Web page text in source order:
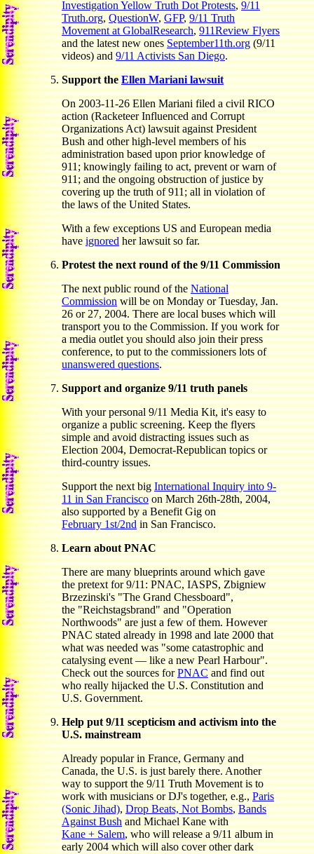
Investigation Yellow Truth Dot Protests,9/11
Truth.org,QuestionW,GFP,9/11 Truth
Movement at GlobalResearch, 911Review Flyers
and the latest new onesSeptember11th.org(9/11
videos) and9/11 Activists San Diego.
Support theEllen Mariani lawsuit
On 2003-11-26 Ellen Mariani filed a civil RICO
action (Racketeer Influenced and Corrupt
Organizations Act) lawsuit against President
Bush and other high-level members of his
administration based upon prior knowledge of
911; knowingly failing to act, prevent or warn of
911; and the ongoing obstruction of justice by
covering up the truth of 911; all in violation of
the laws of the United States.
With a few exceptions US and European media
haveignoredher lawsuit so far.
Protest the next round of the 9/11 Commission
The next public round of theNational
Commissionwill be on Monday or Tuesday, Jan.
26 or 27, 2004. There are local buses which will
transport you to the Commission. If you work for
a media outlet you should also join their press
conference, to put to the commissioners lots of
unanswered questions.
Support and organize 9/11 truth panels
With your personal 9/11 Media Kit, it's easy to
organize a public screening. Keep the flyers
simple and avoid distracting issues such as
Election 2004, Democrat-Republican topics or
third-country issues.
Support the next bigInternational Inquiry into 9-
11 in San Francisco on March 26th-28th, 2004,
also supported by a Benefit Gig on
February 1st/2ndin San Francisco.
Learn about PNAC
There are many blueprints around which gave
the pretext for 9/11: PNAC, IASPS, Zbigniew
Brzezinski's "The Grand Chessboard",
the "Reichstagsbrand" and "Operation
Northwoods" are just a few of them. However
PNAC stated already in 1998 and late 2000 that
what was needed was "some catastrophic and
catalysing event — like a new Pearl Harbour".
Check out the sources forPNACand find out
who really hijacked the U.S. Constitution and
U.S. Government.
Help put 9/11 scepticism and activism into the
U.S. mainstream
Already popular in France, Germany and
Canada, the U.S. is just barely there. Another
way to support the 9/11 Truth Movement is to
work with musicians or DJ's together, e.g.,Paris
(Sonic Jihad),Drop Beats, Not Bombs,Bands
Against Bushand Michael Kane with
Kane + Salem, who will release a 9/11 album in
early 2004 which will also cover other dark